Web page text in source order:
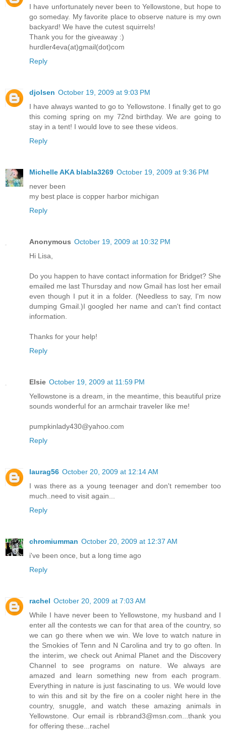
I have unfortunately never been to Yellowstone, but hope to
go someday. My favorite place to observe nature is my own
backyard! We have the cutest squirrels!
Thank you for the giveaway :)
hurdler4eva(at)gmail(dot)com
Reply
djolsen October 19, 2009 at 9:03 PM
I have always wanted to go to Yellowstone. I finally get to go
this coming spring on my 72nd birthday. We are going to
stay in a tent! I would love to see these videos.
Reply
Michelle AKA blabla3269 October 19, 2009 at 9:36 PM
never been
my best place is copper harbor michigan
Reply
Anonymous October 19, 2009 at 10:32 PM
Hi Lisa,
Do you happen to have contact information for Bridget? She
emailed me last Thursday and now Gmail has lost her email
even though I put it in a folder. (Needless to say, I'm now
dumping Gmail.)I googled her name and can't find contact
information.
Thanks for your help!
Reply
Elsie October 19, 2009 at 11:59 PM
Yellowstone is a dream, in the meantime, this beautiful prize
sounds wonderful for an armchair traveler like me!
pumpkinlady430@yahoo.com
Reply
laurag56 October 20, 2009 at 12:14 AM
I was there as a young teenager and don't remember too
much..need to visit again...
Reply
chromiumman October 20, 2009 at 12:37 AM
i've been once, but a long time ago
Reply
rachel October 20, 2009 at 7:03 AM
While I have never been to Yellowstone, my husband and I
enter all the contests we can for that area of the country, so
we can go there when we win. We love to watch nature in
the Smokies of Tenn and N Carolina and try to go often. In
the interim, we check out Animal Planet and the Discovery
Channel to see programs on nature. We always are
amazed and learn something new from each program.
Everything in nature is just fascinating to us. We would love
to win this and sit by the fire on a cooler night here in the
country, snuggle, and watch these amazing animals in
Yellowstone. Our email is rbbrand3@msn.com...thank you
for offering these...rachel